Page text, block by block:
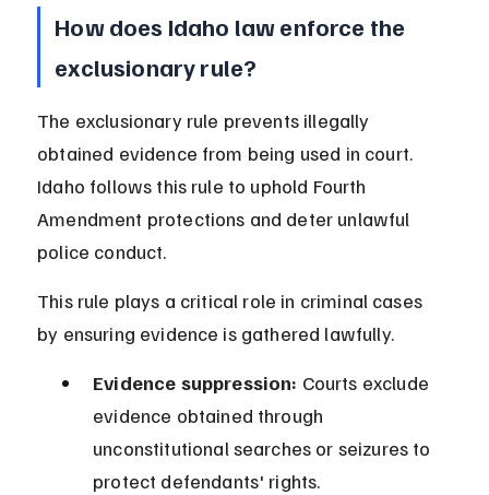
How does Idaho law enforce the
exclusionary rule?
The exclusionary rule prevents illegally
obtained evidence from being used in court.
Idaho follows this rule to uphold Fourth
Amendment protections and deter unlawful
police conduct.
This rule plays a critical role in criminal cases
by ensuring evidence is gathered lawfully.
Evidence suppression: Courts exclude
evidence obtained through
unconstitutional searches or seizures to
protect defendants' rights.